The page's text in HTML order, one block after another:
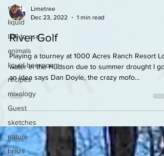
solid
liquid
link to asn
animals
liquid beerpoem
recipes
mixology
Guest
sketches
nature
brazil
Limetree
Dec 23, 2022
1 min read
River Golf
Playing a tourney at 1000 Acres Ranch Resort
water in the Hudson due to summer drought I got
an idea says Dan Doyle, the crazy mofo...